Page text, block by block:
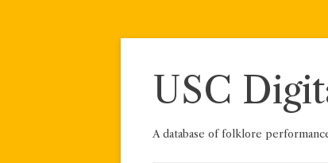
Skip
USC
A database of folklore